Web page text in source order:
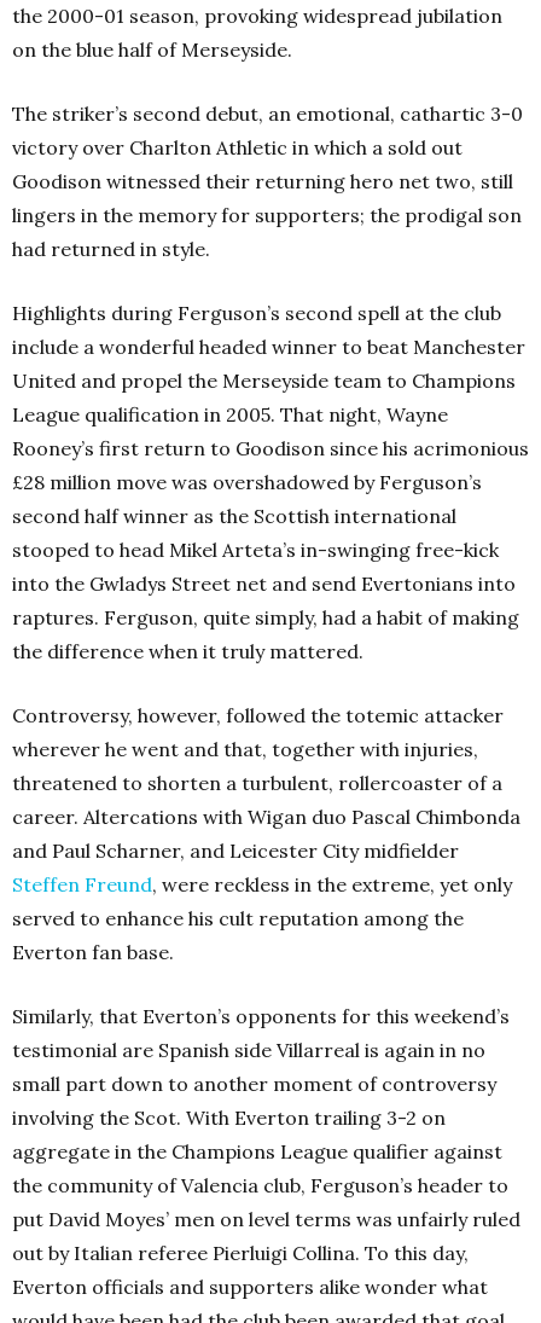
the 2000-01 season, provoking widespread jubilation
on the blue half of Merseyside.
The striker’s second debut, an emotional, cathartic 3-0
victory over Charlton Athletic in which a sold out
Goodison witnessed their returning hero net two, still
lingers in the memory for supporters; the prodigal son
had returned in style.
Highlights during Ferguson’s second spell at the club
include a wonderful headed winner to beat Manchester
United and propel the Merseyside team to Champions
League qualification in 2005. That night, Wayne
Rooney’s first return to Goodison since his acrimonious
£28 million move was overshadowed by Ferguson’s
second half winner as the Scottish international
stooped to head Mikel Arteta’s in-swinging free-kick
into the Gwladys Street net and send Evertonians into
raptures. Ferguson, quite simply, had a habit of making
the difference when it truly mattered.
Controversy, however, followed the totemic attacker
wherever he went and that, together with injuries,
threatened to shorten a turbulent, rollercoaster of a
career. Altercations with Wigan duo Pascal Chimbonda
and Paul Scharner, and Leicester City midfielder
Steffen Freund, were reckless in the extreme, yet only
served to enhance his cult reputation among the
Everton fan base.
Similarly, that Everton’s opponents for this weekend’s
testimonial are Spanish side Villarreal is again in no
small part down to another moment of controversy
involving the Scot. With Everton trailing 3-2 on
aggregate in the Champions League qualifier against
the community of Valencia club, Ferguson’s header to
put David Moyes’ men on level terms was unfairly ruled
out by Italian referee Pierluigi Collina. To this day,
Everton officials and supporters alike wonder what